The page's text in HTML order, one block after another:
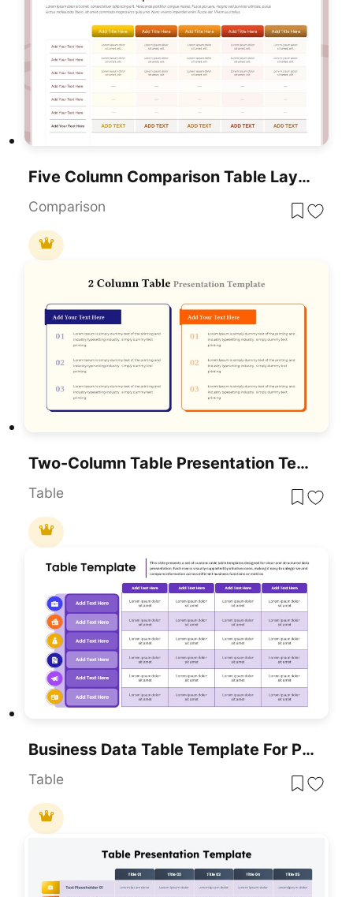
Five Column Comparison Table Layout Template For PowerPoint & Google Slides
Comparison
Two-Column Table Presentation Template For PowerPoint & Google Slides
Table
Business Data Table Template For PowerPoint & Google Slides
Table